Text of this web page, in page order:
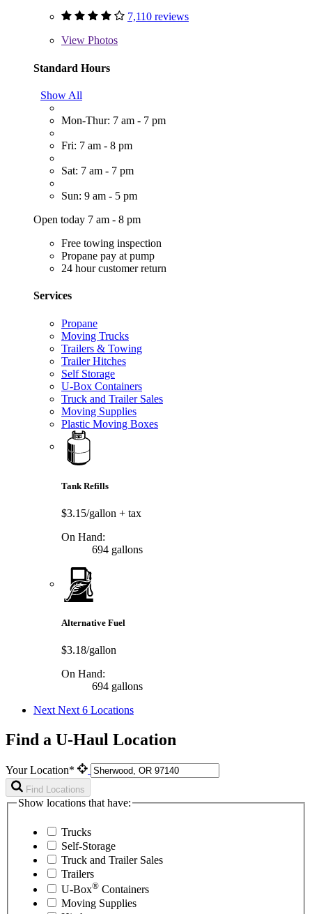
7,110 reviews
View Photos
Standard Hours
Show All
Mon-Thur: 7 am - 7 pm
Fri: 7 am - 8 pm
Sat: 7 am - 7 pm
Sun: 9 am - 5 pm
Open today 7 am - 8 pm
Free towing inspection
Propane pay at pump
24 hour customer return
Services
Propane
Moving Trucks
Trailers & Towing
Trailer Hitches
Self Storage
U-Box Containers
Truck and Trailer Sales
Moving Supplies
Plastic Moving Boxes
Tank Refills
$3.15/gallon + tax
On Hand:
694 gallons
Alternative Fuel
$3.18/gallon
On Hand:
694 gallons
Next Next 6 Locations
Find a U-Haul Location
Your Location*
Find Locations
Show locations that have:
Trucks
Self-Storage
Truck and Trailer Sales
Trailers
U-Box® Containers
Moving Supplies